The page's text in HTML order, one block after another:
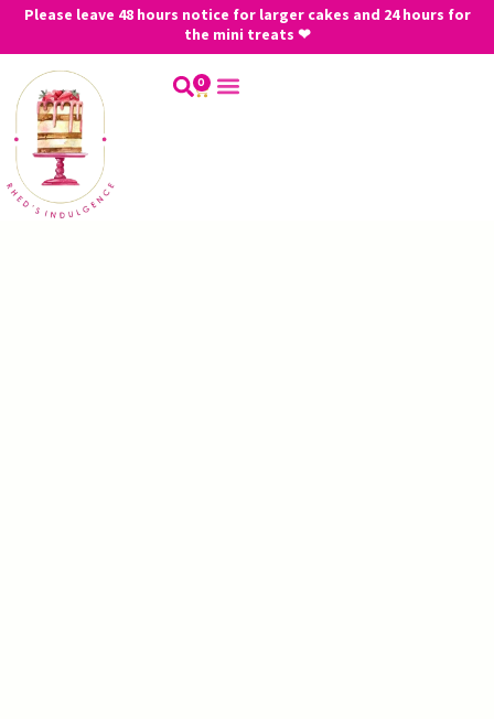
Please leave 48 hours notice for larger cakes and 24 hours for
the mini treats ❤
0